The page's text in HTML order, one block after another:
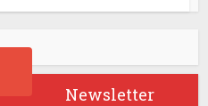
Newsletter